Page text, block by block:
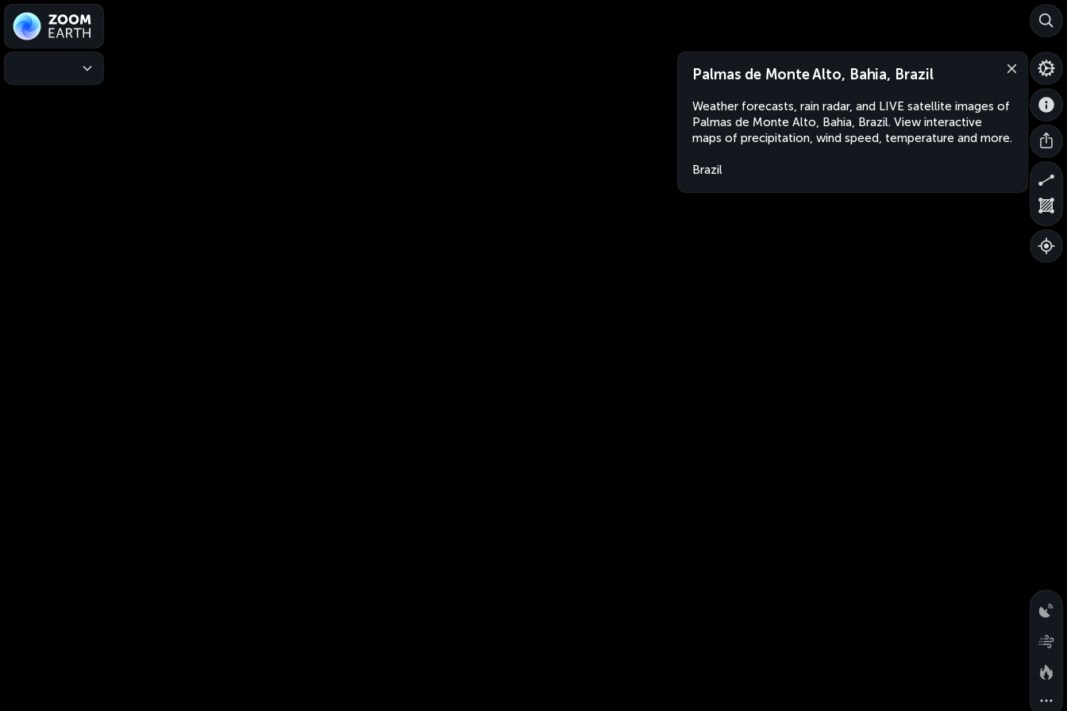
Palmas de Monte Alto, Bahia, Brazil
Weather forecasts, rain radar, and LIVE satellite images of
Palmas de Monte Alto, Bahia, Brazil. View interactive
maps of precipitation, wind speed, temperature and more.
Brazil